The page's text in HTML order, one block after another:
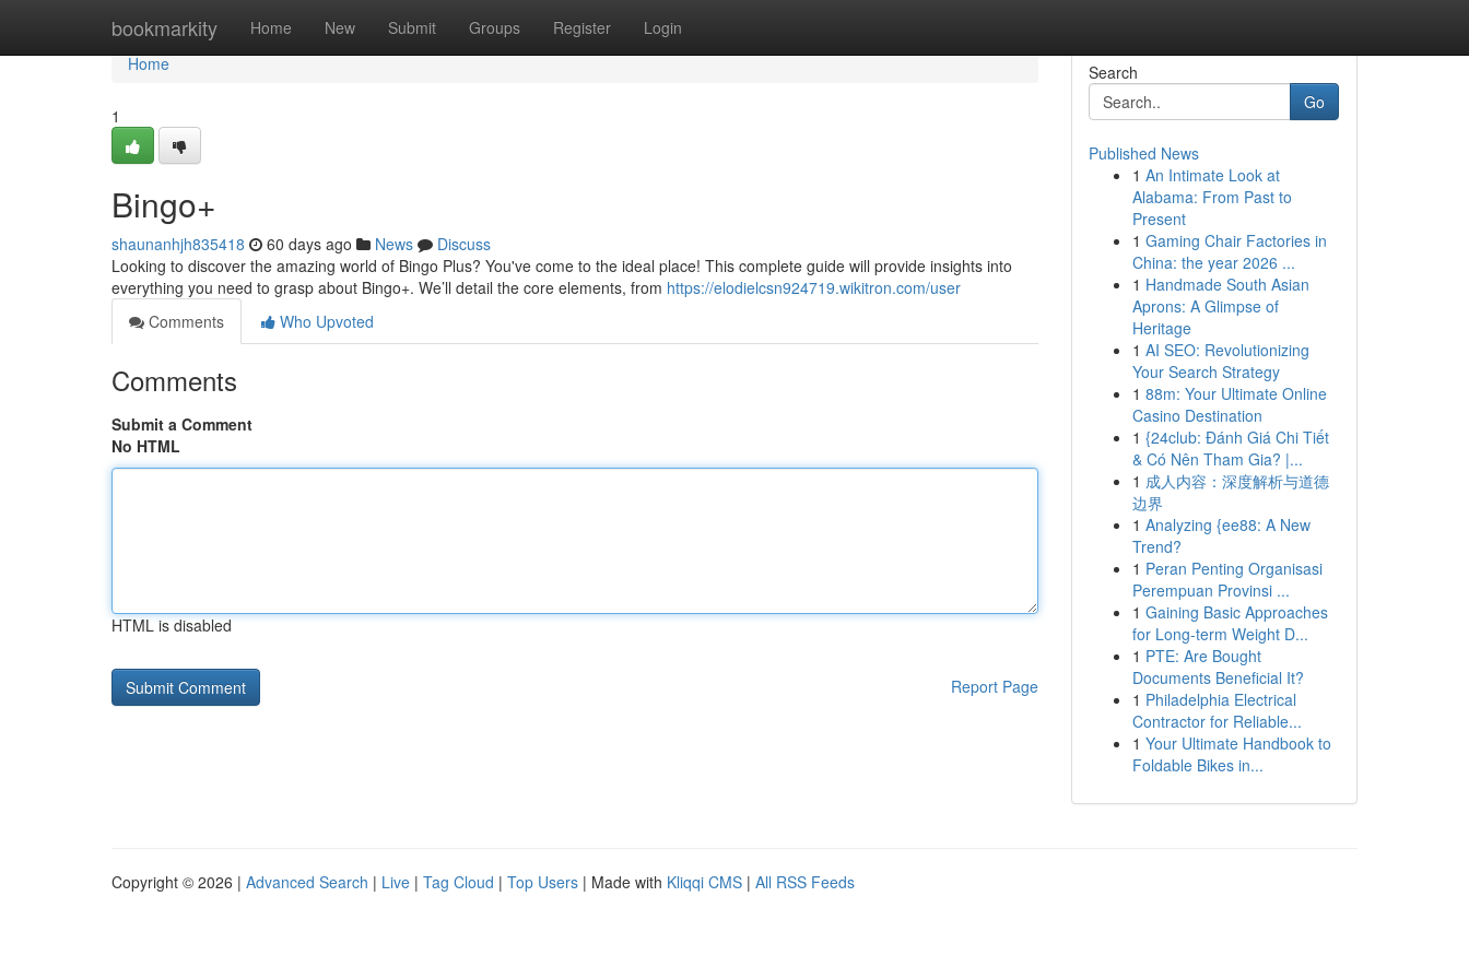
bookmarkity Home New Submit Groups Register Login
Home
Home
1
Bingo+
shaunanhjh835418 60 days ago News
Discuss
Looking to discover the amazing world of Bingo Plus? You've come to the ideal place! This complete guide will provide insights into
everything you need to grasp about Bingo+. We’ll detail the core elements, from https://elodielcsn924719.wikitron.com/user
Comments
Who Upvoted
Comments
Submit a Comment
No HTML
HTML is disabled
Report Page
Search
Go
Published News
1 An Intimate Look at
Alabama: From Past to
Present
1 Gaming Chair Factories in
China: the year 2026 ...
1 Handmade South Asian
Aprons: A Glimpse of
Heritage
1 AI SEO: Revolutionizing
Your Search Strategy
1 88m: Your Ultimate Online
Casino Destination
1 {24club: Đánh Giá Chi Tiết
& Có Nên Tham Gia? |...
1 成人内容：深度解析与道德
边界
1 Analyzing {ee88: A New
Trend?
1 Peran Penting Organisasi
Perempuan Provinsi ...
1 Gaining Basic Approaches
for Long-term Weight D...
1 PTE: Are Bought
Documents Beneficial It?
1 Philadelphia Electrical
Contractor for Reliable...
1 Your Ultimate Handbook to
Foldable Bikes in...
Copyright © 2026 | Advanced Search | Live | Tag Cloud | Top Users | Made with Kliqqi CMS | All RSS Feeds